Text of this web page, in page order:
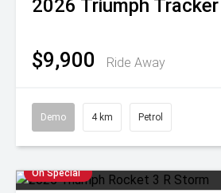
2026 Triumph
$9,900 Ride Away
Demo 4 km Petrol
On Special